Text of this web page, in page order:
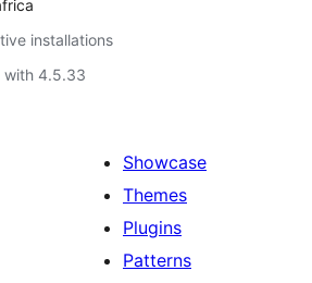
installations
with 4.5.33
Showcase
Themes
Plugins
Patterns